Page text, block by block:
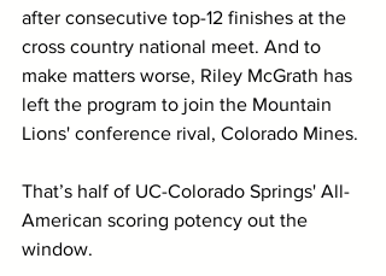
after consecutive top-12 finishes at the
cross country national meet. And to
make matters worse, Riley McGrath has
left the program to join the Mountain
Lions' conference rival, Colorado Mines.
That’s half of UC-Colorado Springs' All-
American scoring potency out the
window.